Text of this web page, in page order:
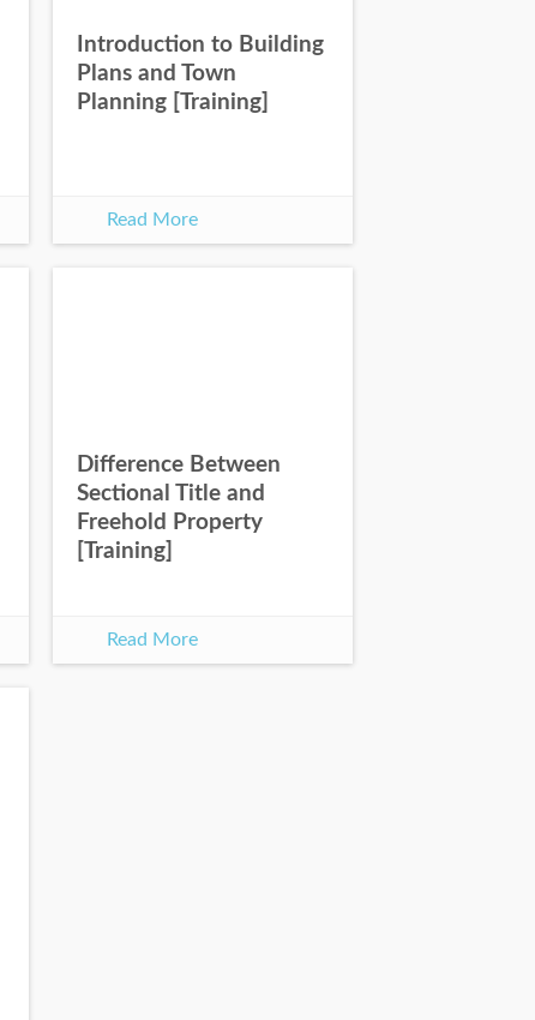
Introduction to Building
Plans and Town
Planning [Training]
Read More
Difference Between
Sectional Title and
Freehold Property
[Training]
Read More